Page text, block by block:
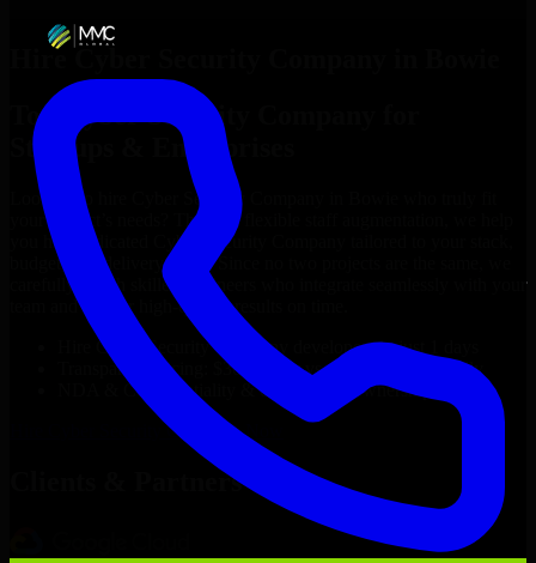
Hire Cyber Security Company
Top
Cyber Security Company
Startups & Enterprises
Looking to hire Cyber Security Company
your project’s needs? Through flexible staff augmentation, we help
you hire dedicated
Cyber Security Company
budget, and delivery goals. Since no two projects are the same, we
carefully match skilled engineers who integrate seamlessly with your
team and deliver high-quality results on time.
Cyber Security Company
developers in just 1 days
Transparent pricing: $30–$35/hr vs. $90–$140/hr locally
NDA & Confidentiality & complete IP ownership
Cyber Security CompanyNow
Clients & Partners